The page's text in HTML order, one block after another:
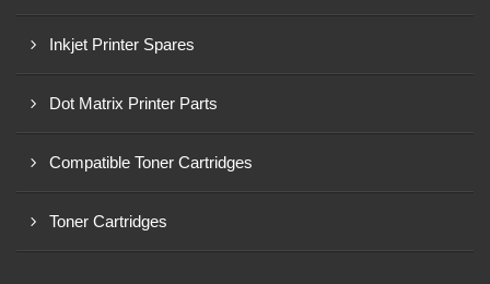
Inkjet Printer Spares
Dot Matrix Printer Parts
Compatible Toner Cartridges
Toner Cartridges